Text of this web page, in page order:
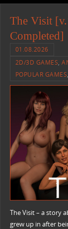
The Visit
Completed]
01.08.2026
2D/3D GAMES,
POPULAR GAMES
The Visit – a story
grew up in after